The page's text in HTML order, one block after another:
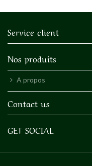
Service client
Nos produits
A propos
Contact us
GET SOCIAL